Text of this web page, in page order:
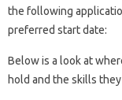
the following
preferred start date:
Below is a look at
hold and the skills